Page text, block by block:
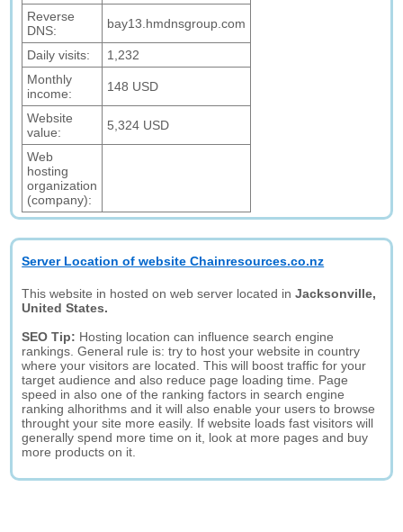
Reverse
DNS:
bay13.hmdnsgroup.com
Daily visits:
1,232
Monthly
income:
148 USD
Website
value:
5,324 USD
Web
hosting
organization
(company):
Server Location of website Chainresources.co.nz
This website in hosted on web server located inJacksonville,
United States.
SEO Tip: Hosting location can influence search engine
rankings. General rule is: try to host your website in country
where your visitors are located. This will boost traffic for your
target audience and also reduce page loading time. Page
speed in also one of the ranking factors in search engine
ranking alhorithms and it will also enable your users to browse
throught your site more easily. If website loads fast visitors will
generally spend more time on it, look at more pages and buy
more products on it.